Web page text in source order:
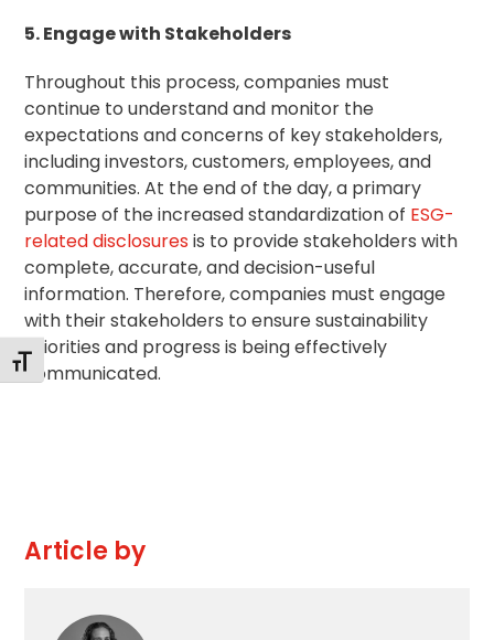
Changer la taille de la police
5. Engage with Stakeholders
Throughout this process, companies must
continue to understand and monitor the
expectations and concerns of key stakeholders,
including investors, customers, employees, and
communities. At the end of the day, a primary
purpose of the increased standardization of ESG-
related disclosuresis to provide stakeholders with
complete, accurate, and decision-useful
information. Therefore, companies must engage
with their stakeholders to ensure sustainability
priorities and progress is being effectively
communicated.
Article by